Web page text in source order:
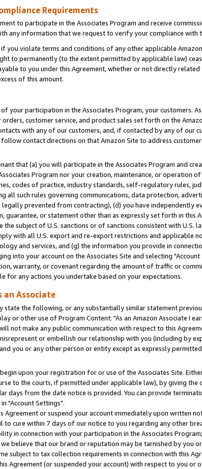
Requirements
to participate in the Associates Program and receive
any information that we request to verify your compliance with
you violate terms and conditions of any other applicable
to permanently (to the extent permitted by applicable law)
to you under this Agreement, whether or not directly
of this amount.
your participation in the Associates Program, your customers.
customer service, and product sales set forth on the
with any of our customers, and, if contacted by any of our
contact directions on that Amazon Site to address customer
that (a) you will participate in the Associates Program and
Program nor your creation, maintenance, or operation
codes of practice, industry standards, self-regulatory rules,
all such rules governing communications, data protection,
prevented from contracting), (d) you have independently
guarantee, or statement other than as expressly set forth in this
subject of U.S. sanctions or of sanctions consistent with U.S.
with all U.S. export and re-export restrictions and applicable
and services, and (g) the information you provide in
into your account on the Associates Site and selecting "Account
warranty, or covenant regarding the amount of traffic or
for any actions you undertake based on your expectations.
an Associate
state the following, or any substantially similar statement
or other use of Program Content: "As an Amazon Associate I
not make any public communication with respect to this
or embellish our relationship with you (including by
you or any other person or entity except as expressly
upon your registration for or use of the Associates Site.
to the courts, if permitted under applicable law), by giving
days from the date notice is provided. You can provide
"Account Settings".
Agreement or suspend your account immediately upon written
to cure within 7 days of our notice to you regarding any other
in connection with your participation in the Associates
believe that our brand or reputation may be tarnished by you
subject to tax collection requirements in connection with this
Agreement (or suspended your account) with respect to you